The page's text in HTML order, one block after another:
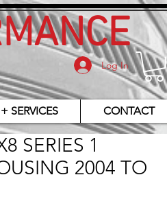
Log In
SERVICES CONTACT
SERIES 1
2004 TO